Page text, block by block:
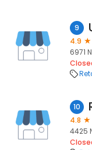
9
4.9
6971
10
4.8
4425